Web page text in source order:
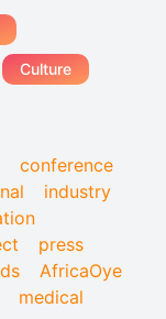
Culture
conference
industry
press
AfricaOye
medical